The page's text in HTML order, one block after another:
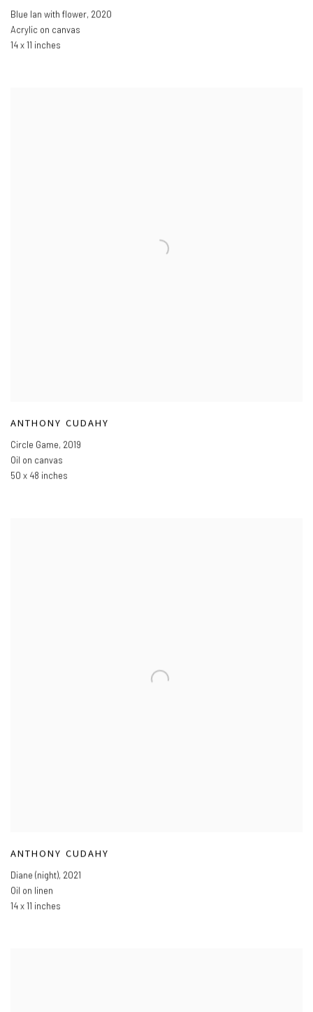
Blue Ian with flower, 2020
Acrylic on canvas
14 x 11 inches
ANTHONY CUDAHY
Circle Game, 2019
Oil on canvas
50 x 48 inches
ANTHONY CUDAHY
Diane (night), 2021
Oil on linen
14 x 11 inches